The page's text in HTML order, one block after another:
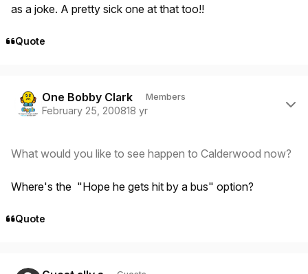
as a joke. A pretty sick one at that too!!
Quote
One Bobby Clark Members
February 25, 200818 yr
What would you like to see happen to Calderwood now?
Where's the "Hope he gets hit by a bus" option?
Quote